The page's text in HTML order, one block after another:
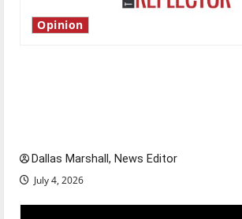
Opinion
Dallas Marshall, News Editor
July 4, 2026